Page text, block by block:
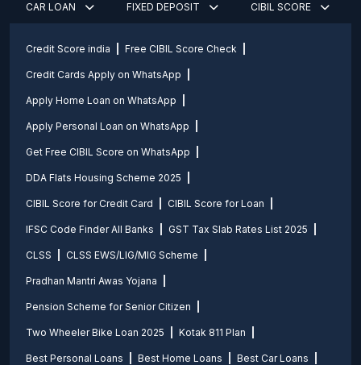
CAR LOAN FIXED DEPOSIT CIBIL SCORE
Credit Score india Free CIBIL Score Check
Credit Cards Apply on WhatsApp
Apply Home Loan on WhatsApp
Apply Personal Loan on WhatsApp
Get Free CIBIL Score on WhatsApp
DDA Flats Housing Scheme 2025
CIBIL Score for Credit Card CIBIL Score for Loan
IFSC Code Finder All Banks GST Tax Slab Rates List 2025
CLSS CLSS EWS/LIG/MIG Scheme
Pradhan Mantri Awas Yojana
Pension Scheme for Senior Citizen
Two Wheeler Bike Loan 2025 Kotak 811 Plan
Best Personal Loans Best Home Loans Best Car Loans